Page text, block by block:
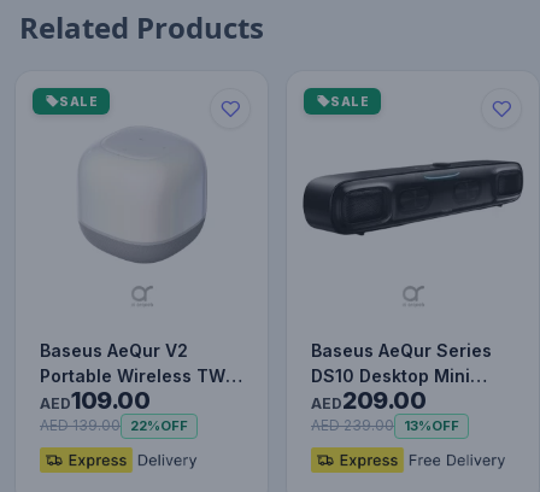
Related Products
SALE
Baseus AeQur V2
Portable Wireless TWS
Speaker - Bluetooth
5.0, 3…
AED109.00
AED 139.00 22%OFF
SALE
Baseus AeQur Series
DS10 Desktop Mini
Soundbar Bluetooth
Speake…
AED209.00
AED 239.00 13%OFF